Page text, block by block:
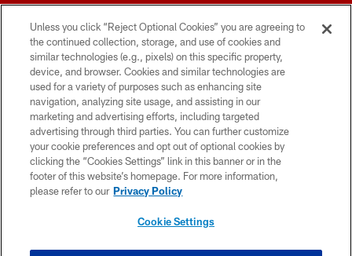
© 2026 Forty Niners Football Company LLC
TERMS AND CONDITIONS
PRIVACY POLICY
ACCESSIBILITY
CONTACT US
Unless you click “Reject Optional Cookies” you are agreeing to
the continued collection, storage, and use of cookies and
similar technologies (e.g., pixels) on this specific property,
device, and browser. Cookies and similar technologies are
used for a variety of purposes such as enhancing site
navigation, analyzing site usage, and assisting in our
marketing and advertising efforts, including targeted
advertising through third parties. You can further customize
your cookie preferences and opt out of optional cookies by
clicking the “Cookies Settings” link in this banner or in the
footer of this website’s homepage. For more information,
please refer to our Privacy Policy
Cookie Settings